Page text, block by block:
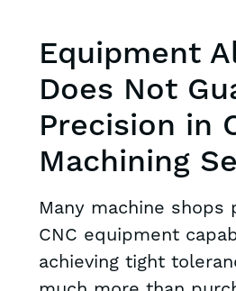
Equipment
Does Not
Precision in
Machining
Many machine
CNC equipment
achieving tight